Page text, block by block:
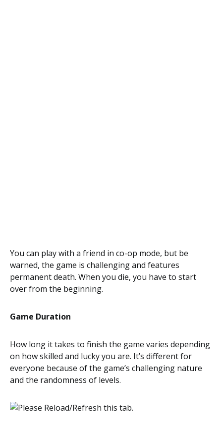
You can play with a friend in co-op mode, but be
warned, the game is challenging and features
permanent death. When you die, you have to start
over from the beginning.
Game Duration
How long it takes to finish the game varies depending
on how skilled and lucky you are. It’s different for
everyone because of the game’s challenging nature
and the randomness of levels.